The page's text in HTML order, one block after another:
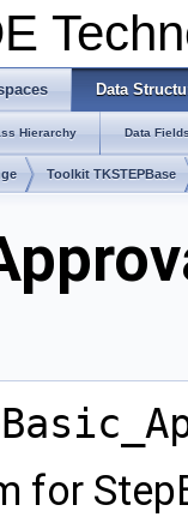
Data
Hierarchy Data
Toolkit TKSTEPBase
for